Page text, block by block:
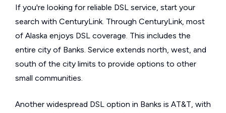
If you're looking for reliable DSL service, start your
search with CenturyLink. Through CenturyLink, most
of Alaska enjoys DSL coverage. This includes the
entire city of Banks. Service extends north, west, and
south of the city limits to provide options to other
small communities.
Another widespread DSL option in Banks is AT&T, with